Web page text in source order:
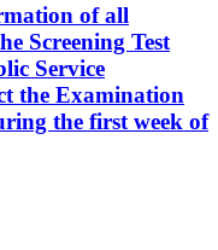
of all
Screening Test
Service
the Examination
the first week of